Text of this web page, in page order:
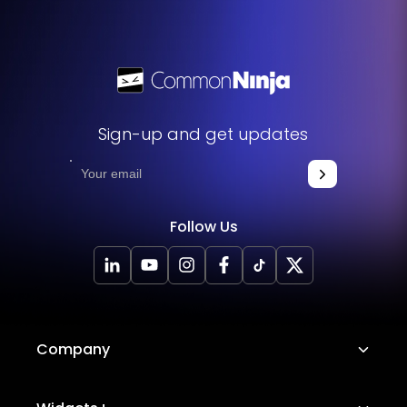
Sign-up and get updates
Follow Us
Company